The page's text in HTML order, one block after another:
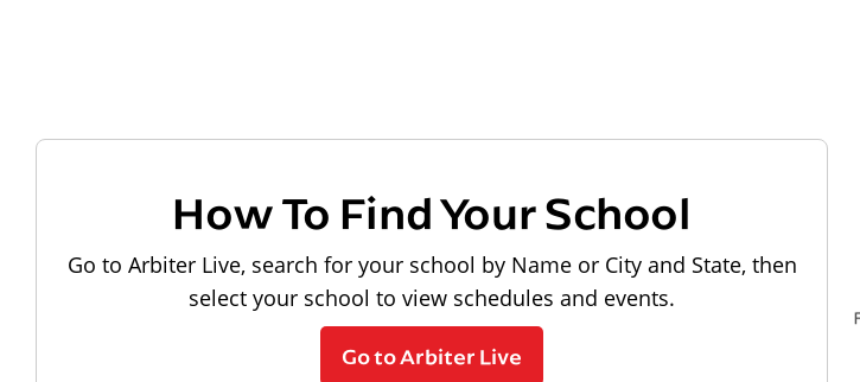
How To Find Your School
Go to Arbiter Live, search for your school by Name or City and State, then
select your school to view schedules and events.
Go to Arbiter Live